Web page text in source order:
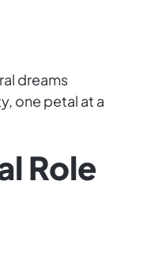
dreams
one petal at a
Role